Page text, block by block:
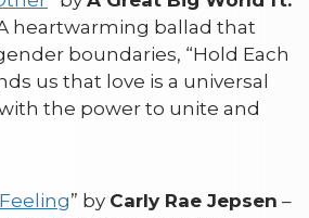
heartwarming ballad that
boundaries, “Hold Each
us that love is a universal
the power to unite and
” by Carly Rae Jepsen –